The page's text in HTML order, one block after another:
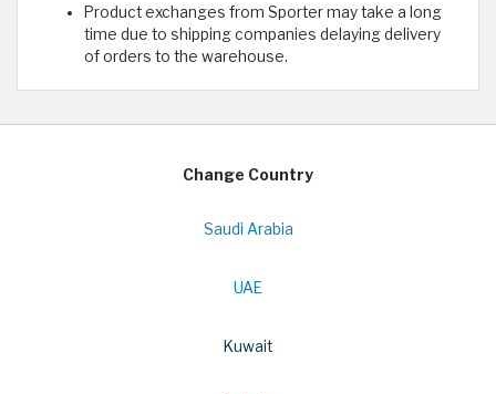
Product exchanges from Sporter may take a long
time due to shipping companies delaying delivery
of orders to the warehouse.
Change Country
Saudi Arabia
UAE
Kuwait